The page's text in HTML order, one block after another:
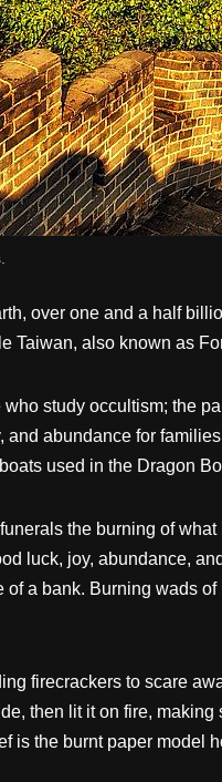
over one and a half
Taiwan, also known as
study occultism; the
abundance for
used in the Dragon
the burning of what
luck, joy, abundance,
a bank. Burning wads
firecrackers to scare
then lit it on fire,
is the burnt paper